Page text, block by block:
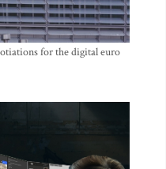
for the digital euro